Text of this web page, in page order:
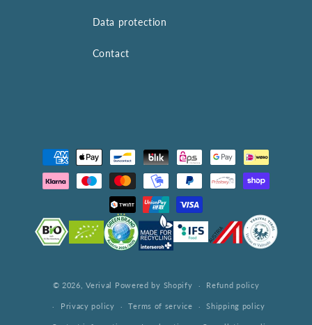
Data protection
Contact
Payment
methods
© 2026,Verival Powered by Shopify Refund policy
Privacy policy Terms of service Shipping policy